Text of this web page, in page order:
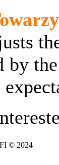
by
© 2024